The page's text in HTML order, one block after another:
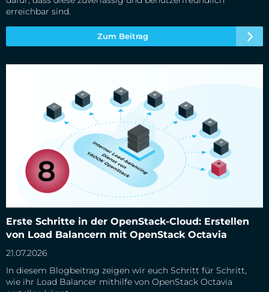
erreichbar sind.
Zum Beitrag
Erste Schritte in der OpenStack-Cloud: Erstellen
von Load Balancern mit OpenStack Octavia
21.07.2026
In diesem Blogbeitrag zeigen wir euch Schritt für Schritt,
wie ihr Load Balancer mithilfe von OpenStack Octavia
Balancern mit OpenStack Octavia